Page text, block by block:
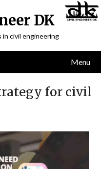
DK
in civil engineering
Menu
for civil